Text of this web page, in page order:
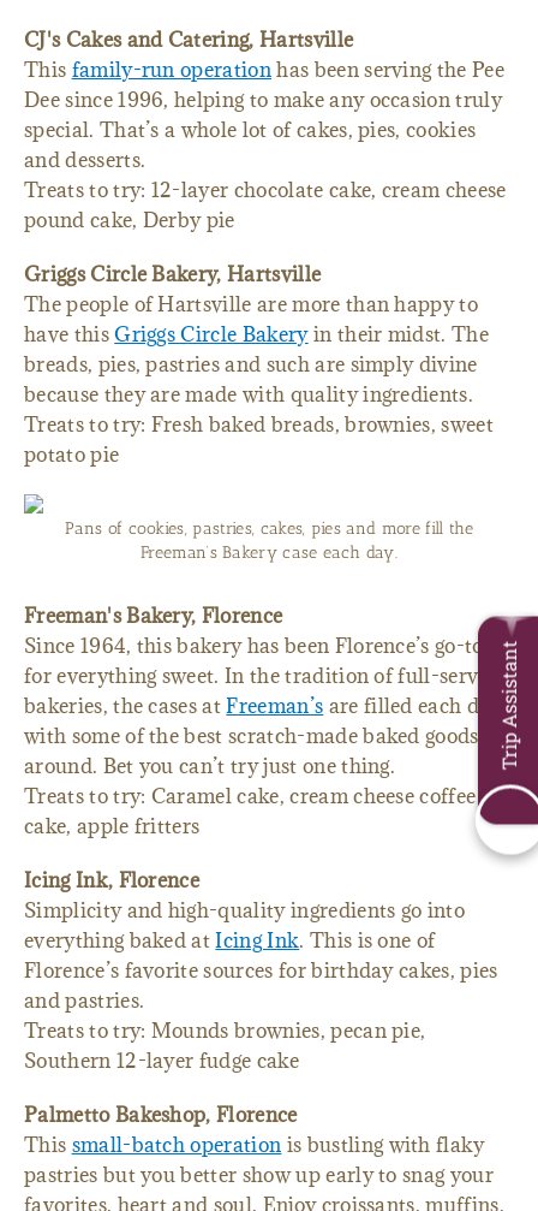
CJ's Cakes and Catering, Hartsville
This family-run operationhas been serving the Pee
Dee since 1996, helping to make any occasion truly
special. That’s a whole lot of cakes, pies, cookies
and desserts.
Treats to try: 12-layer chocolate cake, cream cheese
pound cake, Derby pie
Griggs Circle Bakery, Hartsville
The people of Hartsville are more than happy to
have thisGriggs Circle Bakeryin their midst. The
breads, pies, pastries and such are simply divine
because they are made with quality ingredients.
Treats to try: Fresh baked breads, brownies, sweet
potato pie
Pans of cookies, pastries, cakes, pies and more fill the
Freeman’s Bakery case each day.
Freeman's Bakery, Florence
Since 1964, this bakery has been Florence’s go-to
for everything sweet. In the tradition of full-service
bakeries, the cases atFreeman’s are filled each day
with some of the best scratch-made baked goods
around. Bet you can’t try just one thing.
Treats to try: Caramel cake, cream cheese coffee
cake, apple fritters
Icing Ink, Florence
Simplicity and high-quality ingredients go into
everything baked atIcing Ink. This is one of
Florence’s favorite sources for birthday cakes, pies
and pastries.
Treats to try: Mounds brownies, pecan pie,
Southern 12-layer fudge cake
Palmetto Bakeshop, Florence
This small-batch operation is bustling with flaky
pastries but you better show up early to snag your
favorites. heart and soul. Enjoy croissants, muffins,
Trip Assistant